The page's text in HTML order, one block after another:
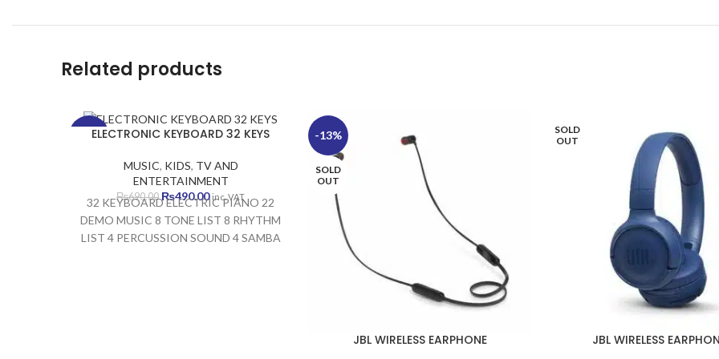
Related products
-29%ELECTRONIC KEYBOARD 32 KEYS
MUSIC, KIDS, TV AND
ENTERTAINMENT
₨690.00 Original
price
was:
₨690.00.
₨490.00Current
price
is:
₨490.00.
inc. VAT
32 KEYBOARD ELECTRIC PIANO 22
DEMO MUSIC 8 TONE LIST 8 RHYTHM
LIST 4 PERCUSSION SOUND 4 SAMBA
-13%
SOLD
OUT
JBL WIRELESS EARPHONE
SOLD
OUT
JBL WIRELESS